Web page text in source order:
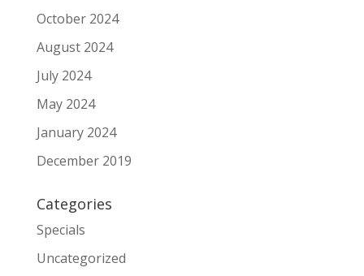
October 2024
August 2024
July 2024
May 2024
January 2024
December 2019
Categories
Specials
Uncategorized